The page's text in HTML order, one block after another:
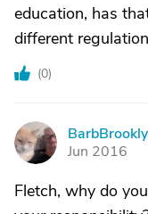
education, has
different
(0)
B
Jun 2016
Fletch, why do